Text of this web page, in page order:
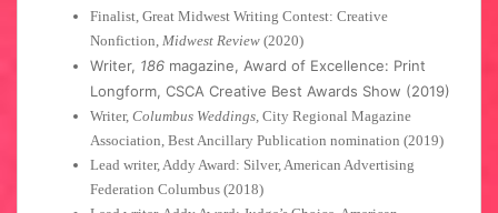
Finalist, Great Midwest Writing Contest: Creative
Nonfiction, Midwest Review (2020)
Writer, 186 magazine, Award of Excellence: Print
Longform, CSCA Creative Best Awards Show (2019)
Writer, Columbus Weddings, City Regional Magazine
Association, Best Ancillary Publication nomination (2019)
Lead writer, Addy Award: Silver, American Advertising
Federation Columbus (2018)